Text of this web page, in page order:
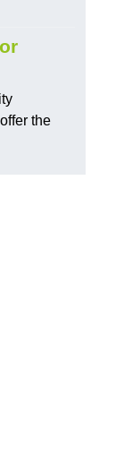
the